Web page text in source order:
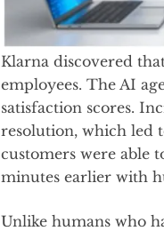
Klarna discovered
employees. The AI
satisfaction scores.
resolution, which led
customers were able
minutes earlier with
Unlike humans who